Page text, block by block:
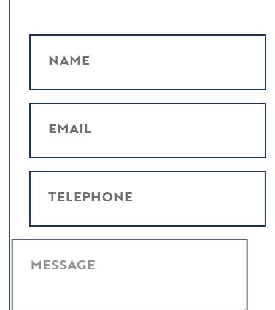
NAME
EMAIL
TELEPHONE
MESSAGE